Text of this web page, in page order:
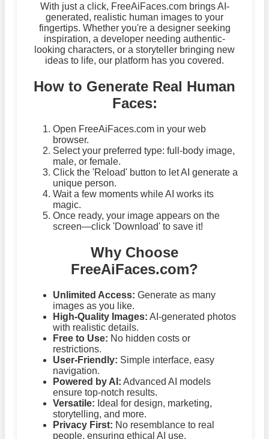
With just a click, FreeAiFaces.com brings AI-
generated, realistic human images to your
fingertips. Whether you're a designer seeking
inspiration, a developer needing authentic-
looking characters, or a storyteller bringing new
ideas to life, our platform has you covered.
How to Generate Real Human
Faces:
Open FreeAiFaces.com in your web
browser.
Select your preferred type: full-body image,
male, or female.
Click the 'Reload' button to let AI generate a
unique person.
Wait a few moments while AI works its
magic.
Once ready, your image appears on the
screen—click 'Download' to save it!
Why Choose
FreeAiFaces.com?
Unlimited Access: Generate as many
images as you like.
High-Quality Images: AI-generated photos
with realistic details.
Free to Use: No hidden costs or
restrictions.
User-Friendly: Simple interface, easy
navigation.
Powered by AI: Advanced AI models
ensure top-notch results.
Versatile: Ideal for design, marketing,
storytelling, and more.
Privacy First: No resemblance to real
people, ensuring ethical AI use.